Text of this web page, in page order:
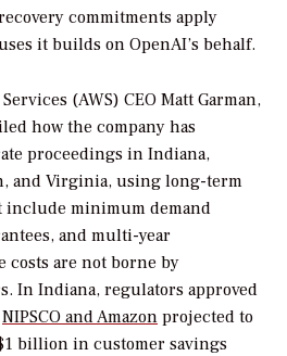
commitments apply
it builds on OpenAI’s behalf.
(AWS) CEO Matt Garman,
how the company has
proceedings in Indiana,
and Virginia, using long-term
include minimum demand
and multi-year
costs are not borne by
In Indiana, regulators approved
NIPSCO and Amazon projected to
billion in customer savings